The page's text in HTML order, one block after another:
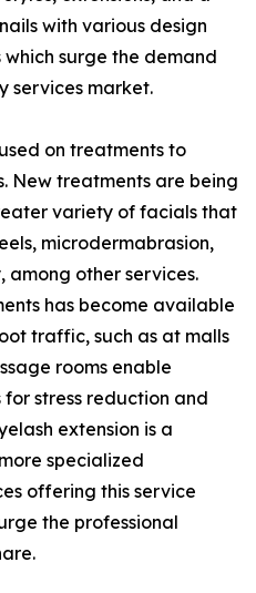
with various design
surge the demand
services market.
on treatments to
New treatments are being
variety of facials that
microdermabrasion,
among other services.
has become available
traffic, such as at malls
rooms enable
stress reduction and
extension is a
specialized
offering this service
the professional